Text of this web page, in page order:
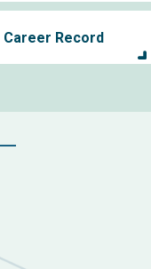
Career Record